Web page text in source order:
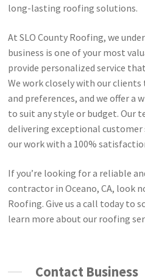
long-lasting roofing solutions.
At SLO County Roofing, we
business is one of your most
provide personalized service
We work closely with our
and preferences, and we offer a
to suit any style or budget. Our
delivering exceptional customer
our work with a 100%
If you’re looking for a reliable
contractor in Oceano, CA, look
Roofing. Give us a call today to
learn more about our roofing
Contact Business